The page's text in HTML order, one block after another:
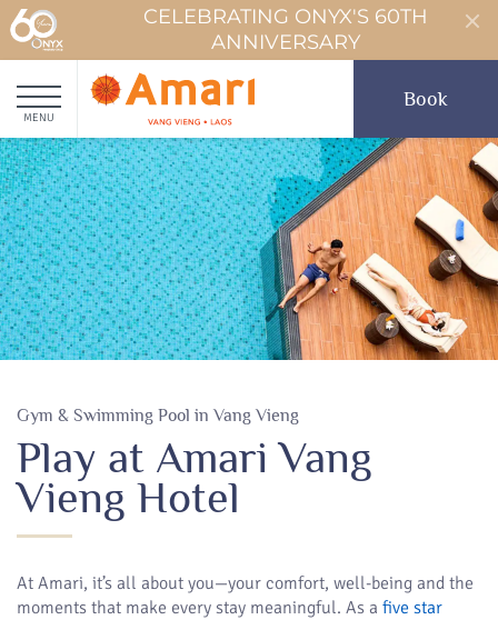
CELEBRATING ONYX'S 60TH
ANNIVERSARY
MENU
Book
Gym & Swimming Pool in Vang Vieng
Play at Amari Vang
Vieng Hotel
At Amari, it’s all about you—your comfort, well-being and the
moments that make every stay meaningful. As a five star